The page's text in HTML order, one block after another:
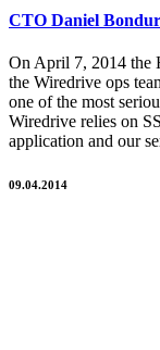
CTO Daniel
On April 7, 2014 the
the Wiredrive ops
one of the most
Wiredrive relies on
application and our
09.04.2014